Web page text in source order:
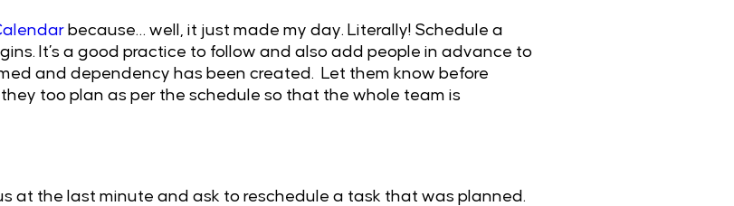
because… well, it just made my day. Literally! Schedule a
It’s a good practice to follow and also add people in advance to
and dependency has been created. Let them know before
too plan as per the schedule so that the whole team is
at the last minute and ask to reschedule a task that was planned.